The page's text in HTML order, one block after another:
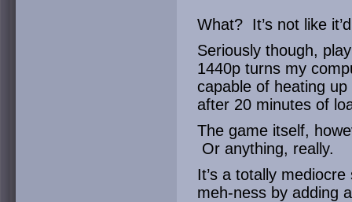
What? It’s not like
Seriously though,
1440p turns my
capable of heating
after 20 minutes of
The game itself,
Or anything, really.
It’s a totally
meh-ness by adding